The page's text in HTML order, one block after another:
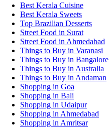
Best Kerala Cuisine
Best Kerala Sweets
Top Brazilian Desserts
Street Food in Surat
Street Food in Ahmedabad
Things to Buy in Varanasi
Things to Buy in Bangalore
Things to Buy in Australia
Things to Buy in Andaman
Shopping in Goa
Shopping in Bali
Shopping in Udaipur
Shopping in Ahmedabad
Shopping in Amritsar